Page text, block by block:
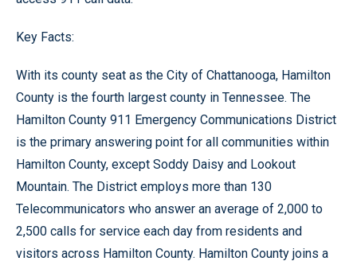
Key Facts:
With its county seat as the City of Chattanooga, Hamilton
County is the fourth largest county in Tennessee. The
Hamilton County 911 Emergency Communications District
is the primary answering point for all communities within
Hamilton County, except Soddy Daisy and Lookout
Mountain. The District employs more than 130
Telecommunicators who answer an average of 2,000 to
2,500 calls for service each day from residents and
visitors across Hamilton County. Hamilton County joins a